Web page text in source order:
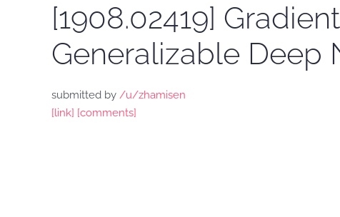
[1908.02419]
Generalizable Deep
submitted by /u/zhamisen
[link] [comments]